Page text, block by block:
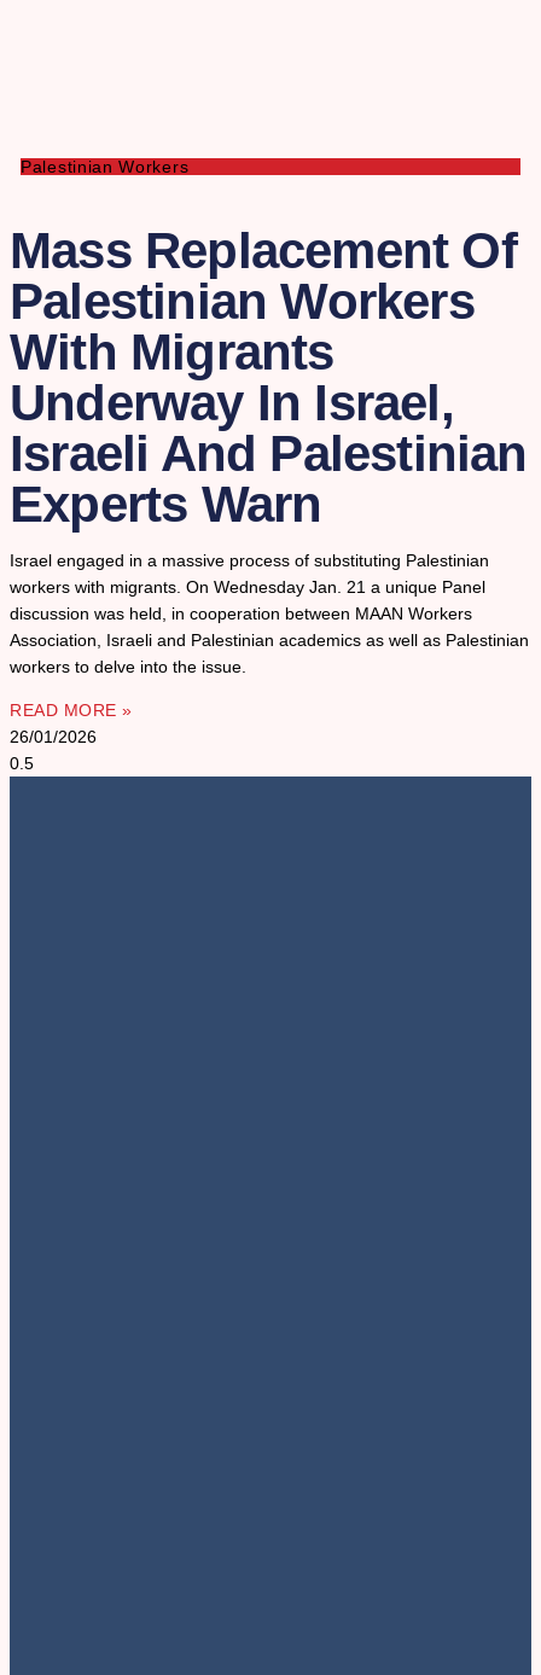
Palestinian Workers
Mass Replacement Of
Palestinian Workers
With Migrants
Underway In Israel,
Israeli And Palestinian
Experts Warn
Israel engaged in a massive process of substituting Palestinian
workers with migrants. On Wednesday Jan. 21 a unique Panel
discussion was held, in cooperation between MAAN Workers
Association, Israeli and Palestinian academics as well as Palestinian
workers to delve into the issue.
READ MORE »
26/01/2026